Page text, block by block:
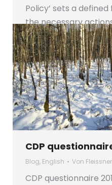
Policy’ sets a
the necessary
in…
CDP
Blog, English Von Fleissner
CDP questionnaire